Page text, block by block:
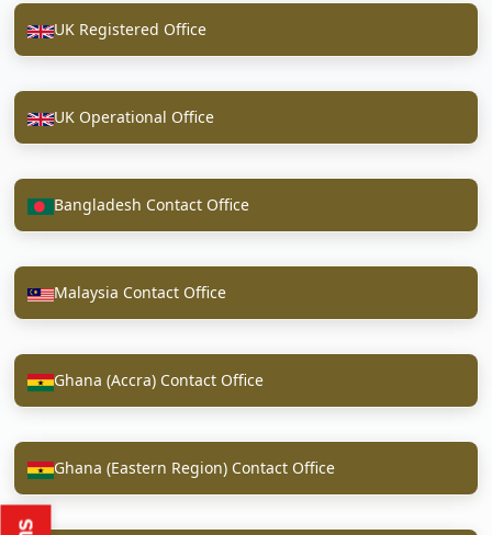
UK Registered Office
UK Operational Office
Bangladesh Contact Office
Malaysia Contact Office
Ghana (Accra) Contact Office
Ghana (Eastern Region) Contact Office